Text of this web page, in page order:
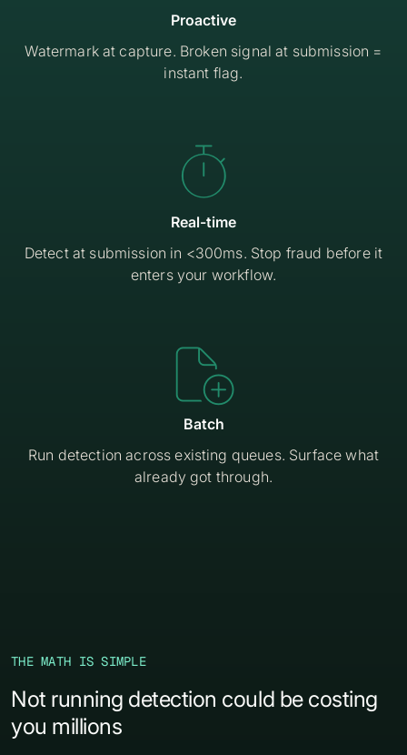
Proactive
Watermark at capture. Broken signal at submission =
instant flag.

Real-time
Detect at submission in <300ms. Stop fraud before it
enters your workflow.

Batch
Run detection across existing queues. Surface what
already got through.
THE MATH IS SIMPLE
Not running detection could be costing
you millions